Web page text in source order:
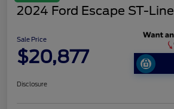
2024 Ford Escape ST-Line
Sale Price
$20,877
Disclosure